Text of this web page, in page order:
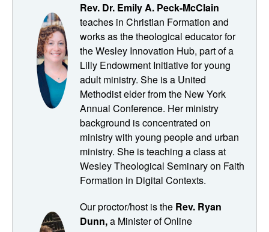
Ryan Dunn:
We're talking with Dr. Emily Peck McClain, our adjunct
professor for this session of Pastoring in the Digital
Parish. My name is Ryan Dunn, I'm the producer and host
a of pastoring in the digital parish. And when this podcast
started, it was a response to a very real need that we
heard pastors saying I'm being called or even pushed to
do ministry in digital space. But I didn't learn about that
stuff in seminary. Well guess what? Seminaries and
divinity schools heard that at call as well, and several
have responded with courses and even degrees in digital
New Speaker:
Rev. Dr. Emily A. Peck-McClain
teaches in Christian Formation and
works as the theological educator for
the Wesley Innovation Hub, part of a
Lilly Endowment Initiative for young
adult ministry. She is a United
Methodist elder from the New York
Annual Conference. Her ministry
background is concentrated on
ministry with young people and urban
ministry. She is teaching a class at
Wesley Theological Seminary on Faith
Formation in Digital Contexts.
Our proctor/host is the Rev. Ryan
Dunn,a Minister of Online